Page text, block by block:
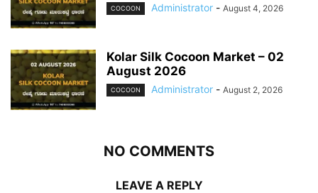
COCOON Administrator - August 4, 2026
Kolar Silk Cocoon Market – 02
August 2026
COCOON Administrator - August 2, 2026
NO COMMENTS
LEAVE A REPLY